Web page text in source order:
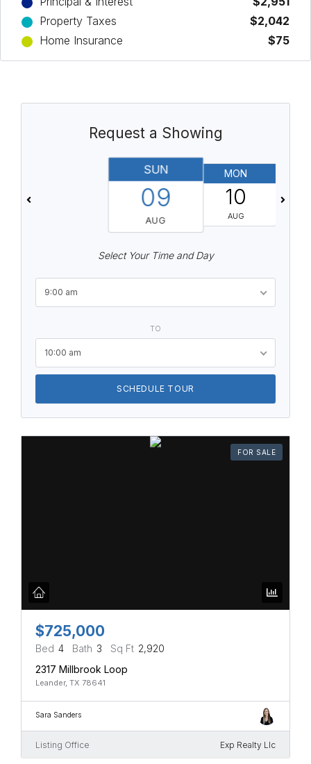
Property Taxes
$2,042
Home Insurance
$75
Request a Showing
SUN
09
AUG
MON
10
AUG
Select Your Time and Day
9:00 am
TO
10:00 am
SCHEDULE TOUR
FOR SALE
$725,000
Bed 4 Bath 3 Sq Ft 2,920
2317 Millbrook Loop
Leander, TX 78641
Sara Sanders
Listing Office Exp Realty Llc